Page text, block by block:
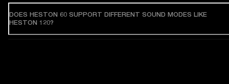
DOES HESTON 60 SUPPORT DIFFERENT SOUND MODES LIKE
HESTON 120?